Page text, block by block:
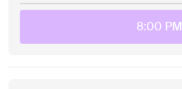
8:00 PM